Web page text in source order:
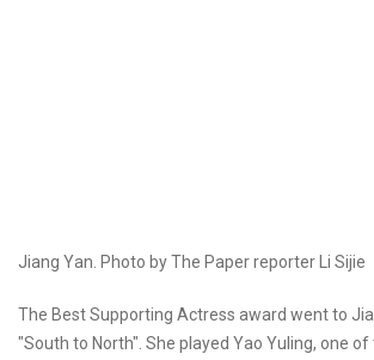
Jiang Yan. Photo by The Paper reporter Li Sijie
The Best Supporting Actress award went to
"South to North". She played Yao Yuling, one